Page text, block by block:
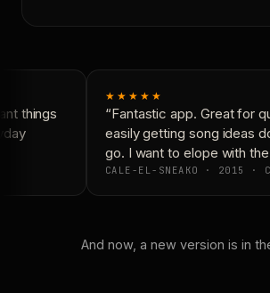
things
★★★★★
“Fantastic app. Great for
easily getting song ideas
go. I want to elope with
CALE-EL-SNEAKO · 2015 ·
And now, a new version is in